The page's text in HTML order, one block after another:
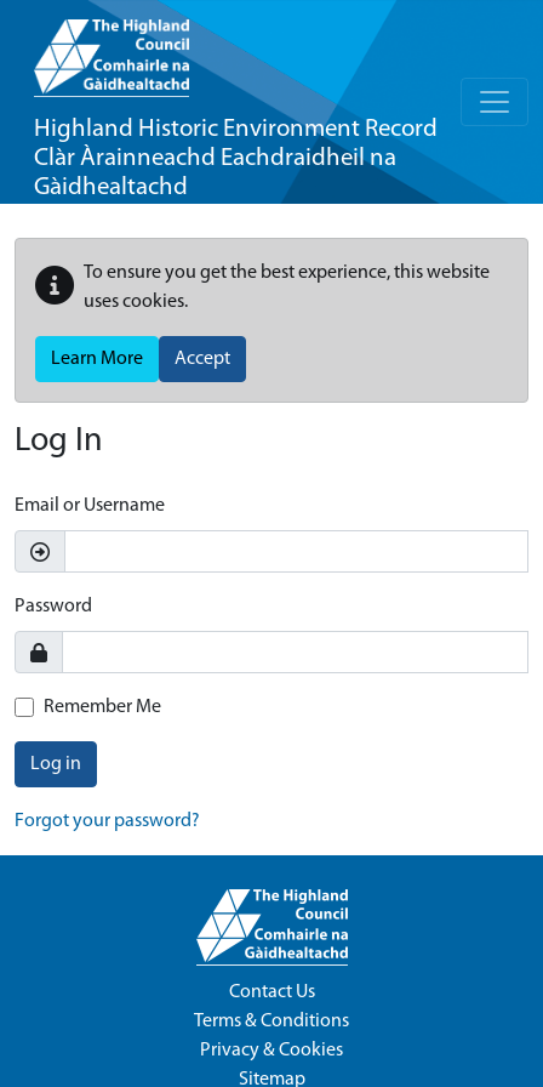
Highland Historic Environment Record
Clàr Àrainneachd Eachdraidheil na
Gàidhealtachd
To ensure you get the best experience, this website
uses cookies.
Learn More Accept
Log In
Email or Username
Password
Remember Me
Log in
Forgot your password?
Contact Us
Terms & Conditions
Privacy & Cookies
Sitemap